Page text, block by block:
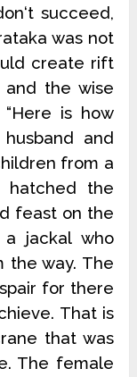
succeed,
was not
create rift
the wise
is how
and
from a
hatched the
feast on the
a jackal who
the way. The
for there
That is
that was
The female